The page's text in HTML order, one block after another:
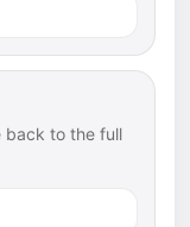
back to the full